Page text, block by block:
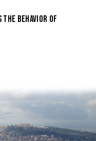
BEHAVIOR OF